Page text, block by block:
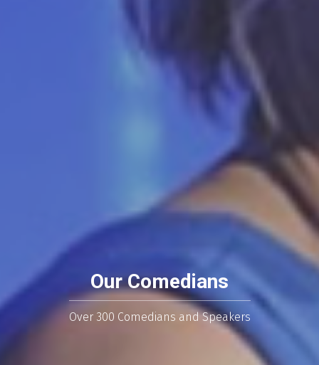
Our Comedians
Over 300 Comedians and Speakers